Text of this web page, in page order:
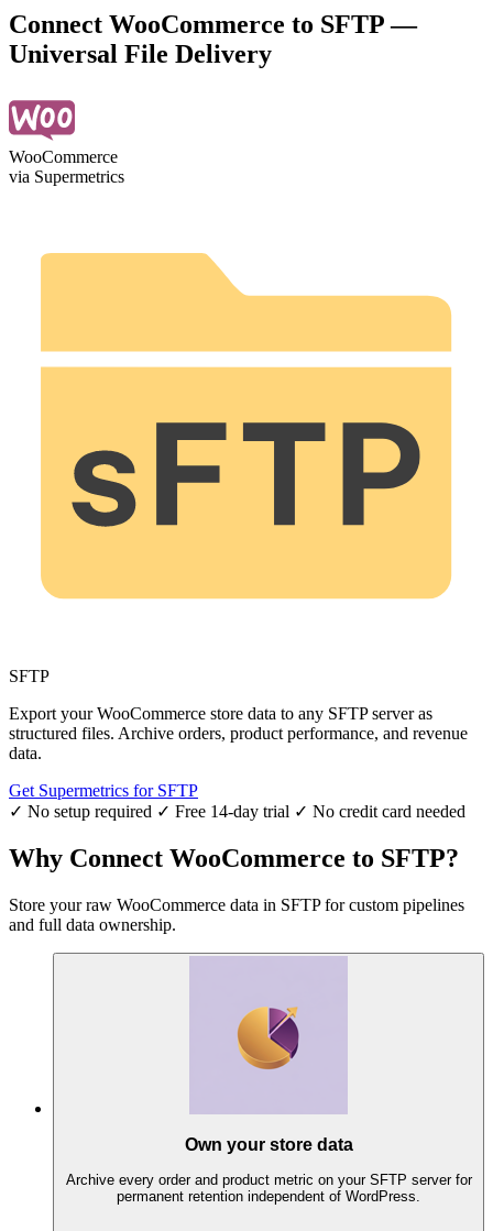
Connect WooCommerce to SFTP —
Universal File Delivery
WooCommerce
via Supermetrics
SFTP
Export your WooCommerce store data to any SFTP server as
structured files. Archive orders, product performance, and revenue
data.
Get Supermetrics for SFTP
✓ No setup required ✓ Free 14-day trial ✓ No credit card needed
Why Connect WooCommerce to SFTP?
Store your raw WooCommerce data in SFTP for custom pipelines
and full data ownership.
Own your store data
Archive every order and product metric on your SFTP server for
permanent retention independent of WordPress.